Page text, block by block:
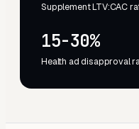
Supplement LTV:CAC
15-30%
Health ad disapproval